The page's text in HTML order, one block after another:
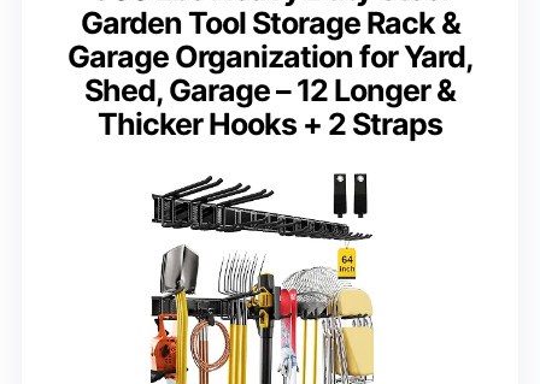
Garden Tool Storage Rack &
Garage Organization for Yard,
Shed, Garage – 12 Longer &
Thicker Hooks + 2 Straps